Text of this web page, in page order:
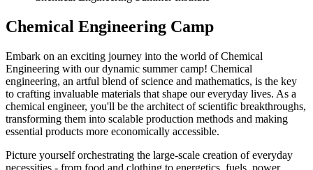
Chemical Engineering Camp
Embark on an exciting journey into the world of Chemical
Engineering with our dynamic summer camp! Chemical
engineering, an artful blend of science and mathematics, is the key
to crafting invaluable materials that shape our everyday lives. As a
chemical engineer, you'll be the architect of scientific breakthroughs,
transforming them into scalable production methods and making
essential products more economically accessible.
Picture yourself orchestrating the large-scale creation of everyday
necessities - from food and clothing to energetics, fuels, power,